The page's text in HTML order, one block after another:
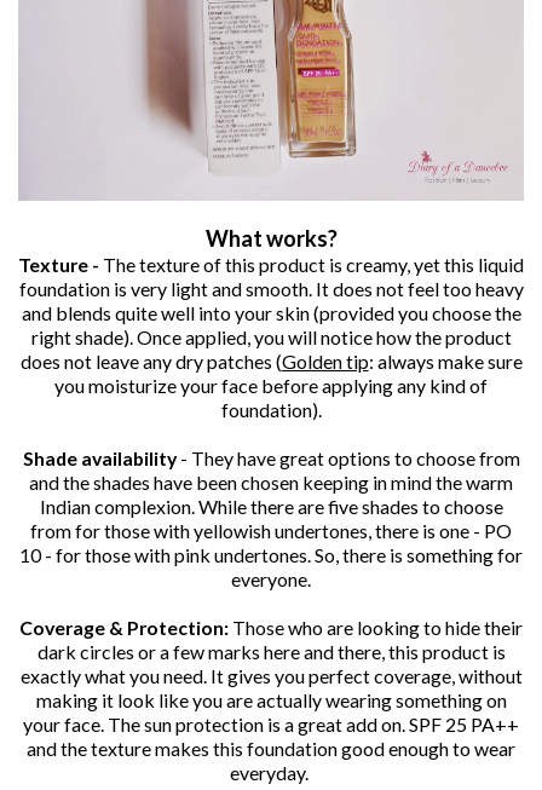
What works?
Texture - The texture of this product is creamy, yet this liquid
foundation is very light and smooth. It does not feel too heavy
and blends quite well into your skin (provided you choose the
right shade). Once applied, you will notice how the product
does not leave any dry patches (Golden tip: always make sure
you moisturize your face before applying any kind of
foundation).
Shade availability- They have great options to choose from
and the shades have been chosen keeping in mind the warm
Indian complexion. While there are five shades to choose
from for those with yellowish undertones, there is one - PO
10 - for those with pink undertones. So, there is something for
everyone.
Coverage & Protection: Those who are looking to hide their
dark circles or a few marks here and there, this product is
exactly what you need. It gives you perfect coverage, without
making it look like you are actually wearing something on
your face. The sun protection is a great add on. SPF 25 PA++
and the texture makes this foundation good enough to wear
everyday.